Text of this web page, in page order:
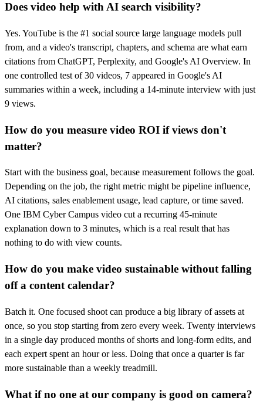
Does video help with AI search visibility?
Yes. YouTube is the #1 social source large language models pull
from, and a video's transcript, chapters, and schema are what earn
citations from ChatGPT, Perplexity, and Google's AI Overview. In
one controlled test of 30 videos, 7 appeared in Google's AI
summaries within a week, including a 14-minute interview with just
9 views.
How do you measure video ROI if views don't
matter?
Start with the business goal, because measurement follows the goal.
Depending on the job, the right metric might be pipeline influence,
AI citations, sales enablement usage, lead capture, or time saved.
One IBM Cyber Campus video cut a recurring 45-minute
explanation down to 3 minutes, which is a real result that has
nothing to do with view counts.
How do you make video sustainable without falling
off a content calendar?
Batch it. One focused shoot can produce a big library of assets at
once, so you stop starting from zero every week. Twenty interviews
in a single day produced months of shorts and long-form edits, and
each expert spent an hour or less. Doing that once a quarter is far
more sustainable than a weekly treadmill.
What if no one at our company is good on camera?